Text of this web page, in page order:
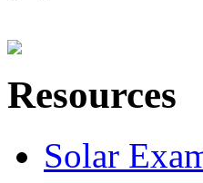
Resources
Solar